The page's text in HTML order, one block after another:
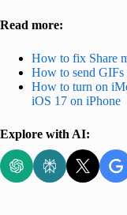
Read more:
How to fix Share
How to send GIFs
How to turn on
iOS 17 on iPhone
Explore with AI: